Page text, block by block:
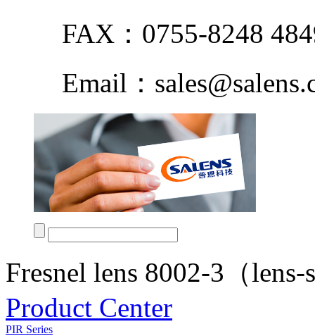
FAX：0755-8248
Email：
Fresnel lens 8002-3（lens-
Product Center
PIR Series